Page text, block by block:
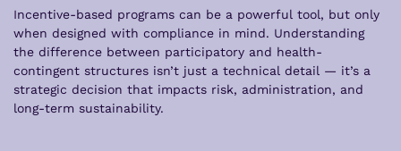
Incentive-based programs can be a powerful tool, but only
when designed with compliance in mind. Understanding
the difference between participatory and health-
contingent structures isn’t just a technical detail — it’s a
strategic decision that impacts risk, administration, and
long-term sustainability.